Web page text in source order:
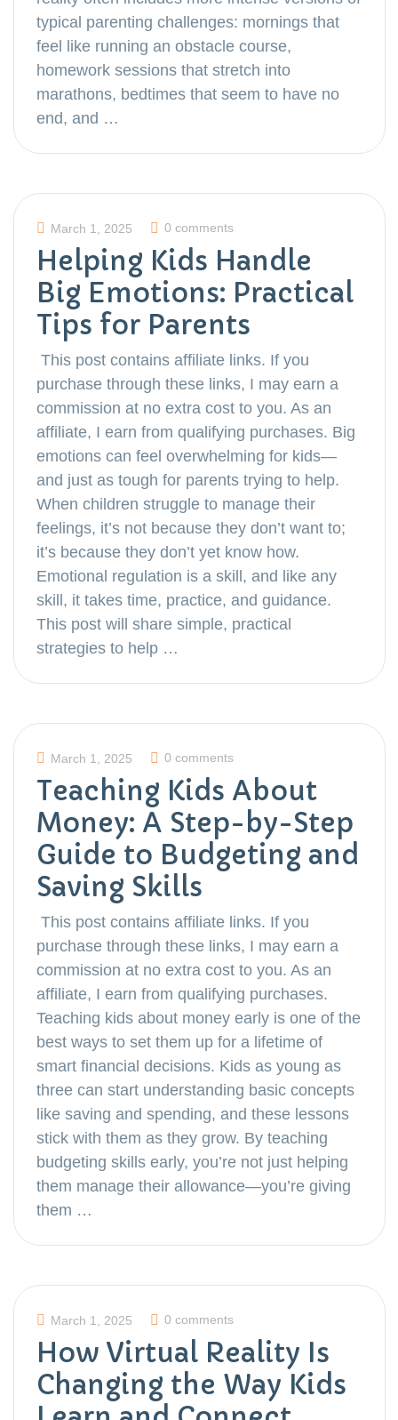
typical parenting challenges: mornings that
feel like running an obstacle course,
homework sessions that stretch into
marathons, bedtimes that seem to have no
end, and …
March 1, 2025 0 comments
Helping Kids Handle
Big Emotions: Practical
Tips for Parents
This post contains affiliate links. If you
purchase through these links, I may earn a
commission at no extra cost to you. As an
affiliate, I earn from qualifying purchases. Big
emotions can feel overwhelming for kids—
and just as tough for parents trying to help.
When children struggle to manage their
feelings, it’s not because they don’t want to;
it’s because they don’t yet know how.
Emotional regulation is a skill, and like any
skill, it takes time, practice, and guidance.
This post will share simple, practical
strategies to help …
March 1, 2025 0 comments
Teaching Kids About
Money: A Step-by-Step
Guide to Budgeting and
Saving Skills
This post contains affiliate links. If you
purchase through these links, I may earn a
commission at no extra cost to you. As an
affiliate, I earn from qualifying purchases.
Teaching kids about money early is one of the
best ways to set them up for a lifetime of
smart financial decisions. Kids as young as
three can start understanding basic concepts
like saving and spending, and these lessons
stick with them as they grow. By teaching
budgeting skills early, you’re not just helping
them manage their allowance—you’re giving
them …
March 1, 2025 0 comments
How Virtual Reality Is
Changing the Way Kids